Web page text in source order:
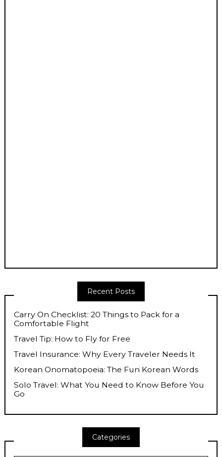
Recent Posts
Carry On Checklist: 20 Things to Pack for a
Comfortable Flight
Travel Tip: How to Fly for Free
Travel Insurance: Why Every Traveler Needs It
Korean Onomatopoeia: The Fun Korean Words
Solo Travel: What You Need to Know Before You
Go
Categories